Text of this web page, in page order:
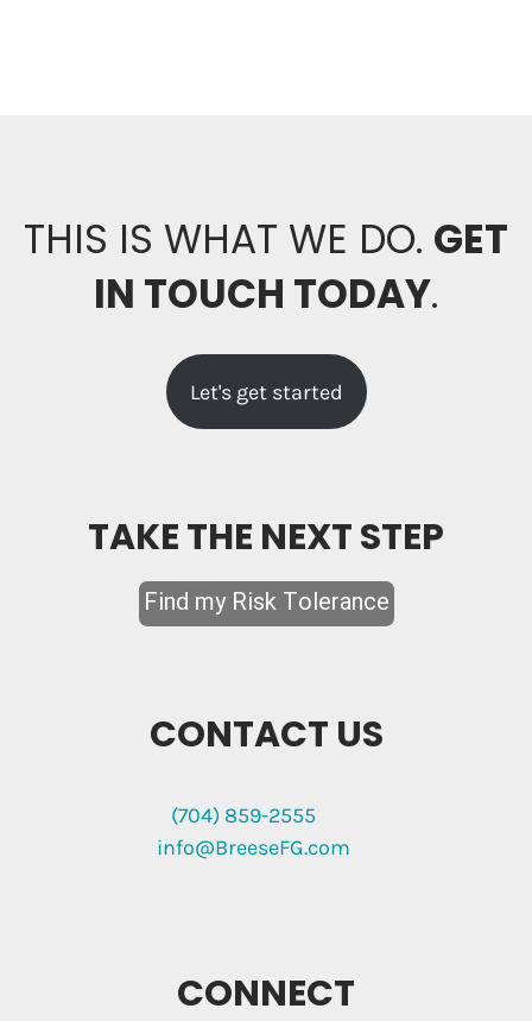
THIS IS WHAT WE DO. GET
IN TOUCH TODAY.
Let's get started
TAKE THE NEXT STEP
CONTACT US
(704) 859-2555
info@BreeseFG.com
CONNECT